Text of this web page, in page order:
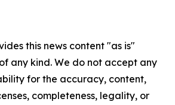
this news content "as is"
any kind. We do not accept any
for the accuracy, content,
completeness, legality, or